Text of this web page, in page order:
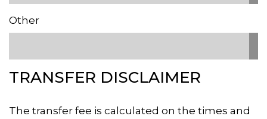
Other
TRANSFER DISCLAIMER
The transfer fee is calculated on the times and